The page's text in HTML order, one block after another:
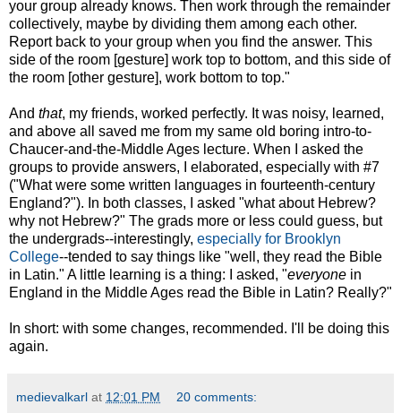
your group already knows. Then work through the remainder
collectively, maybe by dividing them among each other.
Report back to your group when you find the answer. This
side of the room [gesture] work top to bottom, and this side of
the room [other gesture], work bottom to top."
And that, my friends, worked perfectly. It was noisy, learned,
and above all saved me from my same old boring intro-to-
Chaucer-and-the-Middle Ages lecture. When I asked the
groups to provide answers, I elaborated, especially with #7
("What were some written languages in fourteenth-century
England?"). In both classes, I asked "what about Hebrew?
why not Hebrew?" The grads more or less could guess, but
the undergrads--interestingly, especially for Brooklyn
College--tended to say things like "well, they read the Bible
in Latin." A little learning is a thing: I asked, "everyone in
England in the Middle Ages read the Bible in Latin? Really?"
In short: with some changes, recommended. I'll be doing this
again.
medievalkarl at 12:01 PM 20 comments: